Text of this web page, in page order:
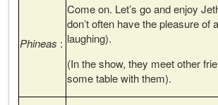
Phineas :
Come on. Let’s go and enjoy
don’t often have the pleasure of
laughing).
(In the show, they meet other
some table with them).